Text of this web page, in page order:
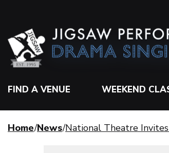
FIND A VENUE WEEKEND
Home News National Theatre